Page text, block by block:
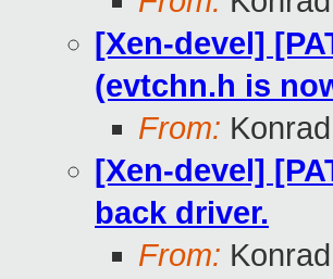
[Xen-devel]
(evtchn.h is
From:
[Xen-devel]
back driver.
From: